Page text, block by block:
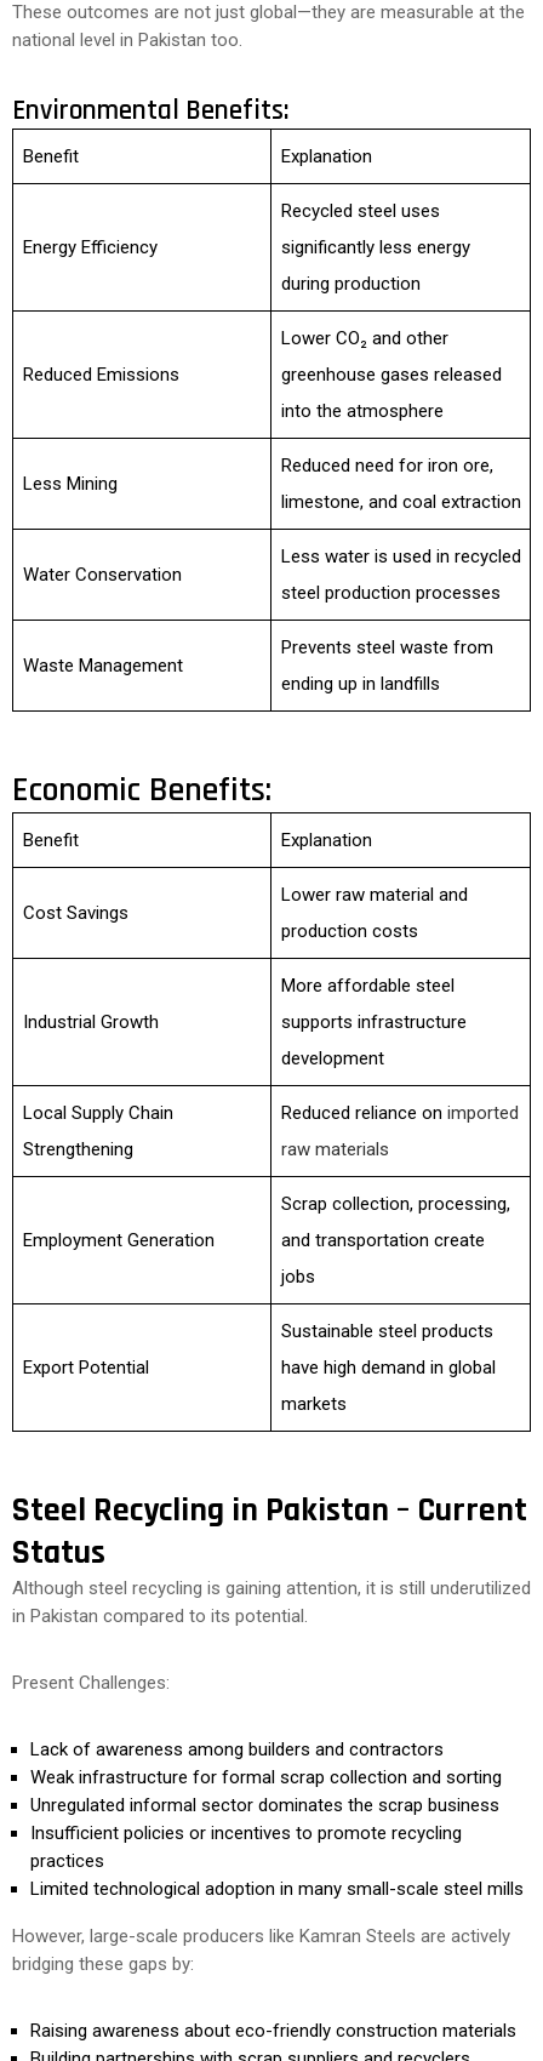
These outcomes are not just global—they are measurable at the
national level in Pakistan too.
Environmental Benefits:
Benefit Explanation
Energy Efficiency
Recycled steel uses
significantly less energy
during production
Reduced Emissions
Lower CO₂ and other
greenhouse gases released
into the atmosphere
Less Mining
Reduced need for iron ore,
limestone, and coal extraction
Water Conservation
Less water is used in recycled
steel production processes
Waste Management
Prevents steel waste from
ending up in landfills
Economic Benefits:
Benefit Explanation
Cost Savings
Lower raw material and
production costs
Industrial Growth
More affordable steel
supports infrastructure
development
Local Supply Chain
Strengthening
Reduced reliance on imported
raw materials
Employment Generation
Scrap collection, processing,
and transportation create
jobs
Export Potential
Sustainable steel products
have high demand in global
markets
Steel Recycling in Pakistan – Current
Status
Although steel recycling is gaining attention, it is still underutilized
in Pakistan compared to its potential.
Present Challenges:
Lack of awareness among builders and contractors
Weak infrastructure for formal scrap collection and sorting
Unregulated informal sector dominates the scrap business
Insufficient policies or incentives to promote recycling
practices
Limited technological adoption in many small-scale steel mills
However, large-scale producers like Kamran Steels are actively
bridging these gaps by:
Raising awareness about eco-friendly construction materials